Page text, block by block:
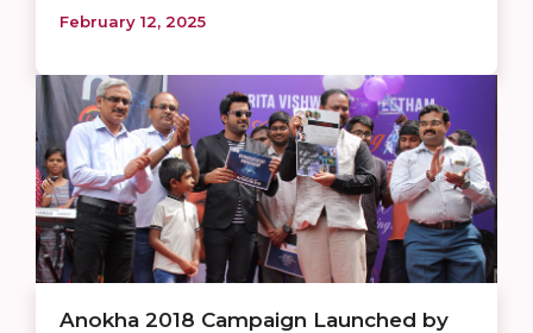
February 12, 2025
Anokha 2018 Campaign Launched by